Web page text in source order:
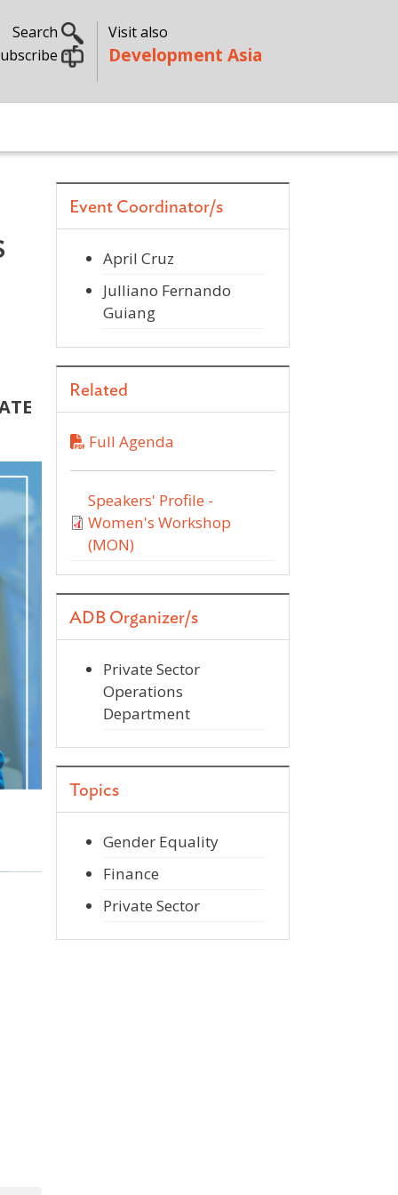
Search
Visit also
Development Asia
Event Coordinator/s
April Cruz
Julliano Fernando
Guiang
Related
Full Agenda
Speakers' Profile -
Women's Workshop
(MON)
ADB Organizer/s
Private Sector
Operations
Department
Topics
Gender Equality
Finance
Private Sector